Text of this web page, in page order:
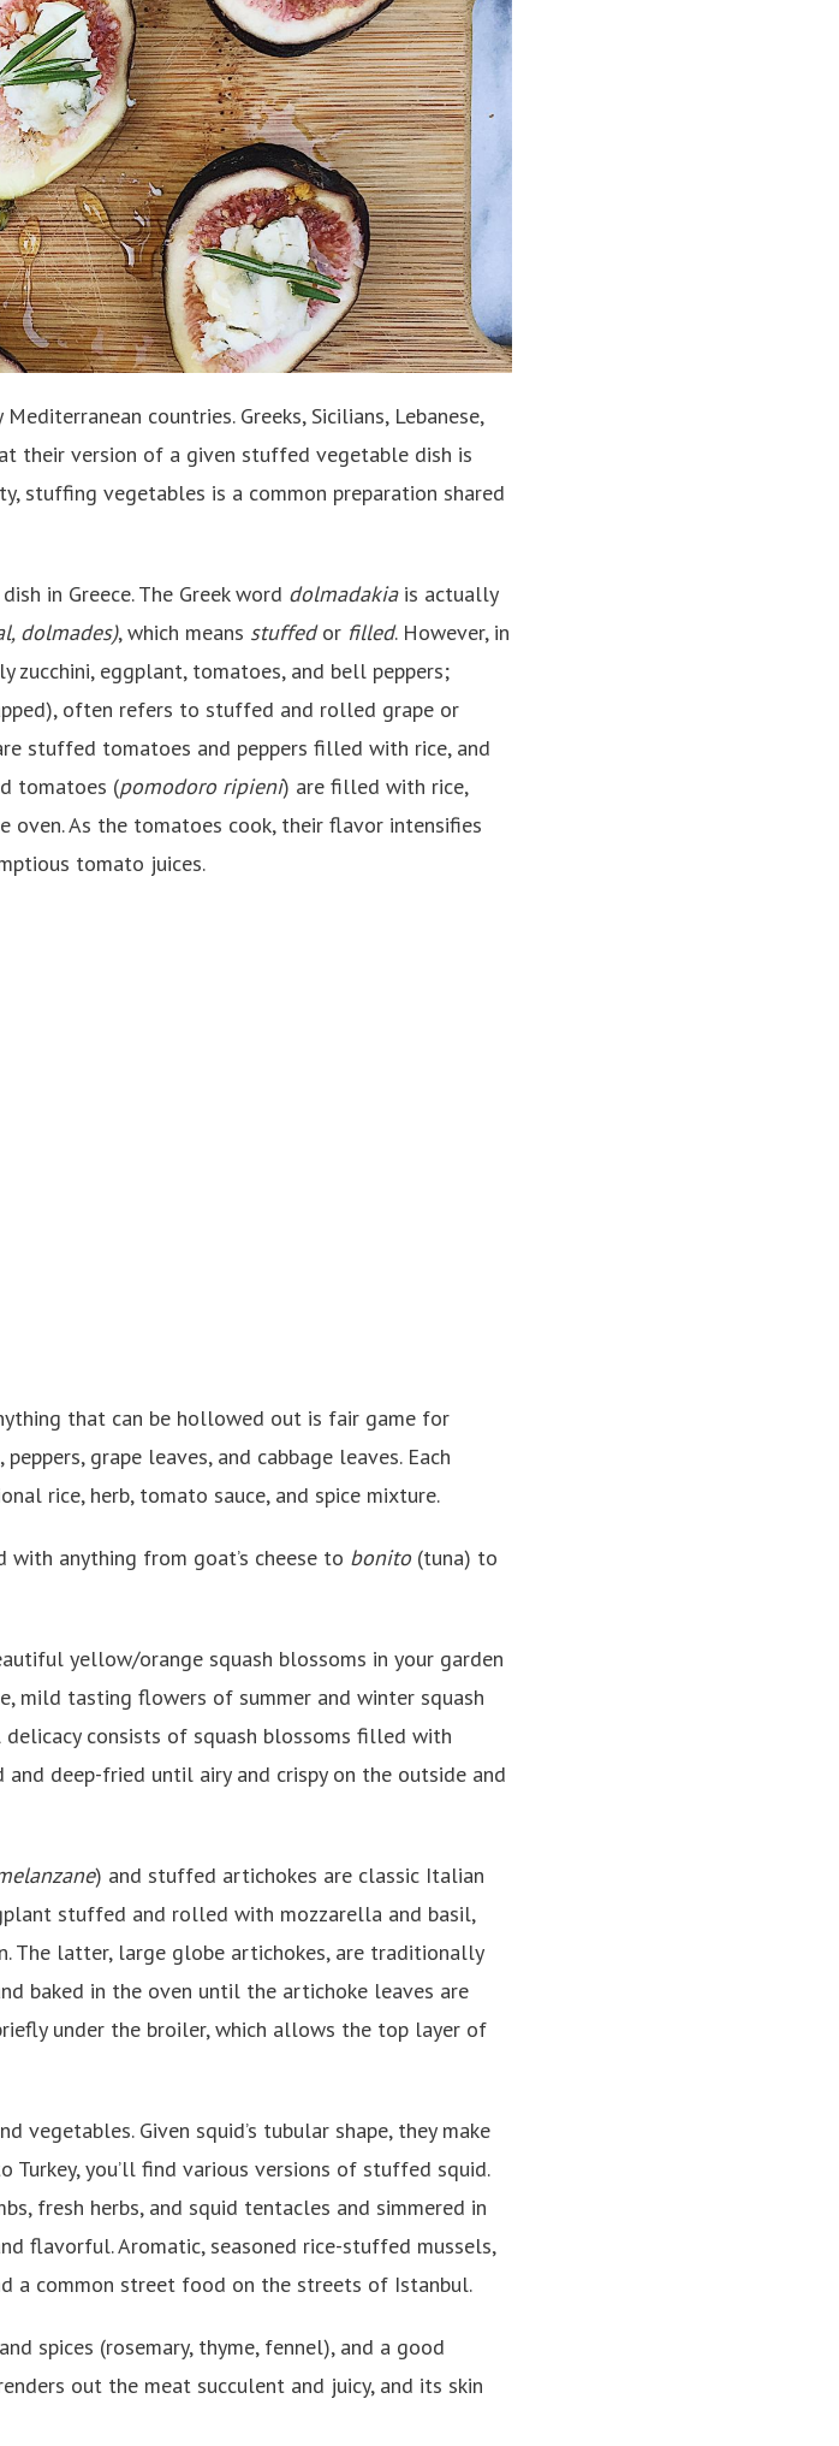
countries. Greeks, Sicilians, Lebanese,
their version of a given stuffed vegetable dish is
stuffing vegetables is a common preparation shared
in Greece. The Greek word dolmadakiais actually
dolmades), which means stuffedor filled. However, in
eggplant, tomatoes, and bell peppers;
often refers to stuffed and rolled grape or
stuffed tomatoes and peppers filled with rice, and
tomatoes (pomodoro ripieni) are filled with rice,
oven. As the tomatoes cook, their flavor intensifies
tomato juices.
that can be hollowed out is fair game for
grape leaves, and cabbage leaves. Each
rice, herb, tomato sauce, and spice mixture.
with anything from goat’s cheese to bonito (tuna) to
yellow/orange squash blossoms in your garden
mild tasting flowers of summer and winter squash
consists of squash blossoms filled with
deep-fried until airy and crispy on the outside and
) and stuffed artichokes are classic Italian
stuffed and rolled with mozzarella and basil,
The latter, large globe artichokes, are traditionally
baked in the oven until the artichoke leaves are
under the broiler, which allows the top layer of
vegetables. Given squid’s tubular shape, they make
you’ll find various versions of stuffed squid.
fresh herbs, and squid tentacles and simmered in
flavorful. Aromatic, seasoned rice-stuffed mussels,
a common street food on the streets of Istanbul.
spices (rosemary, thyme, fennel), and a good
out the meat succulent and juicy, and its skin